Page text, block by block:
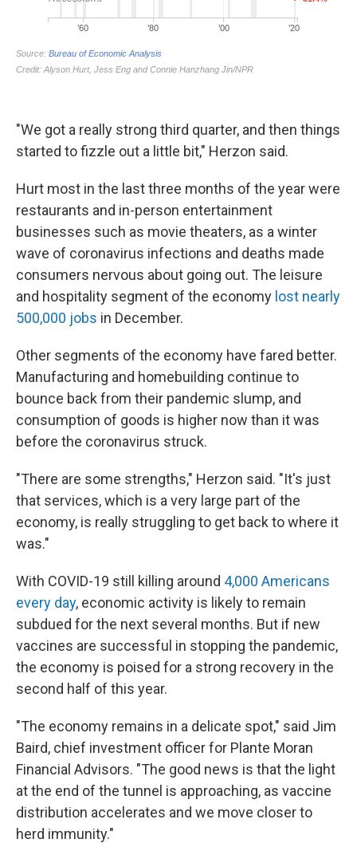
"We got a really strong third quarter, and then things
started to fizzle out a little bit," Herzon said.
Hurt most in the last three months of the year were
restaurants and in-person entertainment
businesses such as movie theaters, as a winter
wave of coronavirus infections and deaths made
consumers nervous about going out. The leisure
and hospitality segment of the economy lost nearly
500,000 jobs in December.
Other segments of the economy have fared better.
Manufacturing and homebuilding continue to
bounce back from their pandemic slump, and
consumption of goods is higher now than it was
before the coronavirus struck.
"There are some strengths," Herzon said. "It's just
that services, which is a very large part of the
economy, is really struggling to get back to where it
was."
With COVID-19 still killing around 4,000 Americans
every day, economic activity is likely to remain
subdued for the next several months. But if new
vaccines are successful in stopping the pandemic,
the economy is poised for a strong recovery in the
second half of this year.
"The economy remains in a delicate spot," said Jim
Baird, chief investment officer for Plante Moran
Financial Advisors. "The good news is that the light
at the end of the tunnel is approaching, as vaccine
distribution accelerates and we move closer to
herd immunity."